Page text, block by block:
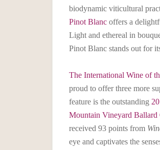
biodynamic viticultural
Pinot Blanc offers a
Light and ethereal in
Pinot Blanc stands out for
The International Wine of
proud to offer three more
feature is the outstanding
Mountain Vineyard Ballard
received 93 points from
eye and captivates the